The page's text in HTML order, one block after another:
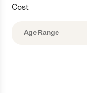
Cost
Age Range